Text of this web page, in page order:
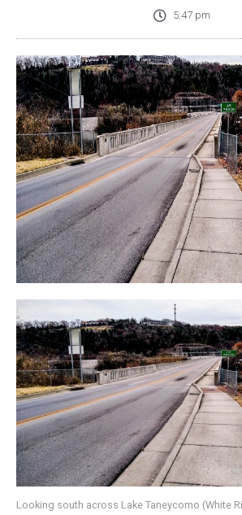
5:47 pm
Looking south across Lake Taneycomo (White